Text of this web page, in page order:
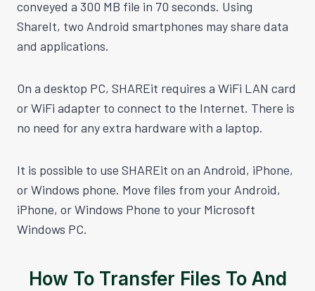
conveyed a 300 MB file in 70 seconds. Using
ShareIt, two Android smartphones may share data
and applications.
On a desktop PC, SHAREit requires a WiFi LAN card
or WiFi adapter to connect to the Internet. There is
no need for any extra hardware with a laptop.
It is possible to use SHAREit on an Android, iPhone,
or Windows phone. Move files from your Android,
iPhone, or Windows Phone to your Microsoft
Windows PC.
How To Transfer Files To And